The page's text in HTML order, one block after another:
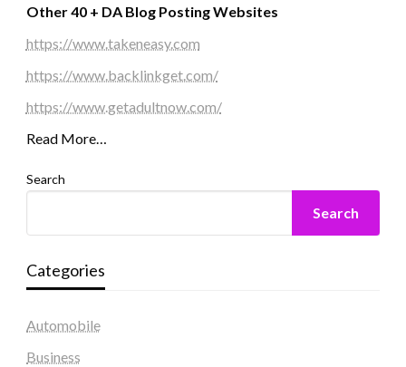
Other 40 + DA Blog Posting Websites
https://www.takeneasy.com
https://www.backlinkget.com/
https://www.getadultnow.com/
Read More…
Search
Search
Categories
Automobile
Business